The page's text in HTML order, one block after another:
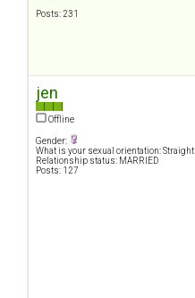
Posts: 231
jen
Offline
Gender:
What is your sexual orientation: Straight
Relationship status: MARRIED
Posts: 127